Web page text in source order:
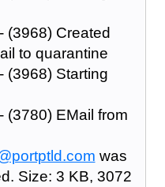
(3968) Created
to quarantine
(3968) Starting
(3780) EMail from
was
Size: 3 KB, 3072